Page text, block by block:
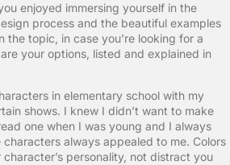
enjoyed immersing yourself in the
process and the beautiful examples
the topic, in case you’re looking for a
your options, listed and explained in
in elementary school with my
shows. I knew I didn’t want to make
one when I was young and I always
always appealed to me. Colors
personality, not distract you